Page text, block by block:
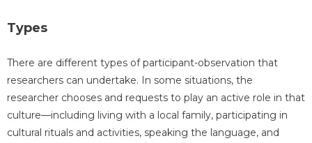
Types
There are different types of participant-observation that
researchers can undertake. In some situations, the
researcher chooses and requests to play an active role in that
culture—including living with a local family, participating in
cultural rituals and activities, speaking the language, and